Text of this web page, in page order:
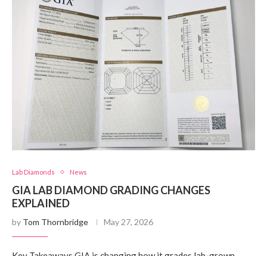
Lab Diamonds News
GIA LAB DIAMOND GRADING CHANGES
EXPLAINED
by Tom Thornbridge May 27, 2026